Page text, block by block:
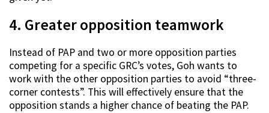
4. Greater opposition teamwork
Instead of PAP and two or more opposition parties
competing for a specific GRC’s votes, Goh wants to
work with the other opposition parties to avoid “three-
corner contests”. This will effectively ensure that the
opposition stands a higher chance of beating the PAP.